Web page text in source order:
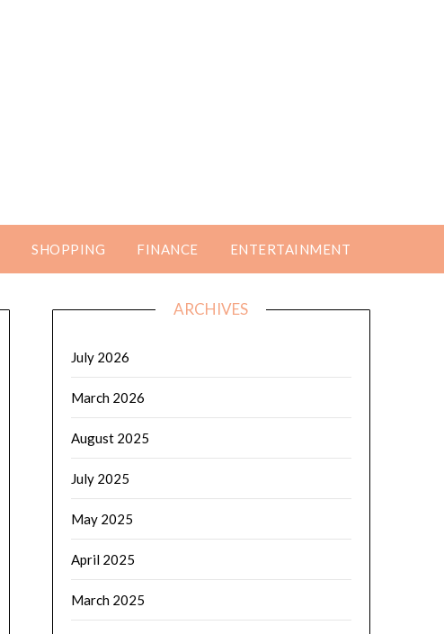
SHOPPING FINANCE ENTERTAINMENT
ARCHIVES
July 2026
March 2026
August 2025
July 2025
May 2025
April 2025
March 2025